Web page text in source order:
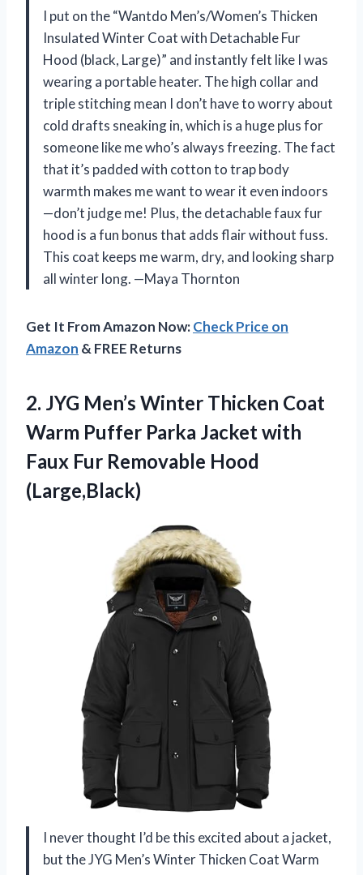
I put on the “Wantdo Men’s/Women’s Thicken
Insulated Winter Coat with Detachable Fur
Hood (black, Large)” and instantly felt like I was
wearing a portable heater. The high collar and
triple stitching mean I don’t have to worry about
cold drafts sneaking in, which is a huge plus for
someone like me who’s always freezing. The fact
that it’s padded with cotton to trap body
warmth makes me want to wear it even indoors
—don’t judge me! Plus, the detachable faux fur
hood is a fun bonus that adds flair without fuss.
This coat keeps me warm, dry, and looking sharp
all winter long. —Maya Thornton
Get It From Amazon Now:Check Price on
Amazon & FREE Returns
2. JYG Men’s Winter Thicken Coat
Warm Puffer Parka Jacket with
Faux Fur Removable Hood
(Large,Black)
I never thought I’d be this excited about a jacket,
but the JYG Men’s Winter Thicken Coat Warm